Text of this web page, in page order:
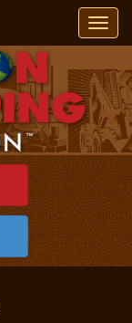
T
o
g
l
e
n
a
g